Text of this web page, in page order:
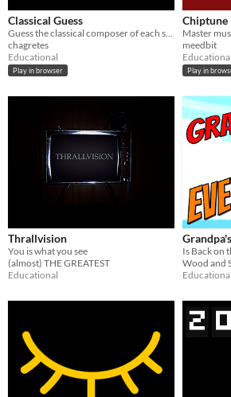
Classical Guess
Guess the classical composer of each song
chagretes
Educational
Play in browser
Chiptune
meedbit
Educational
Play in
Thrallvision
You is what you see
(almost) THE GREATEST
Educational
Is Back on
Wood and
Educational